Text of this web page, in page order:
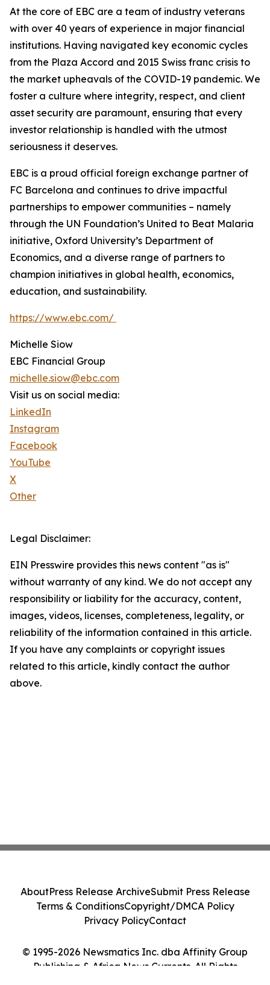
At the core of EBC are a team of industry veterans
with over 40 years of experience in major financial
institutions. Having navigated key economic cycles
from the Plaza Accord and 2015 Swiss franc crisis to
the market upheavals of the COVID-19 pandemic. We
foster a culture where integrity, respect, and client
asset security are paramount, ensuring that every
investor relationship is handled with the utmost
seriousness it deserves.
EBC is a proud official foreign exchange partner of
FC Barcelona and continues to drive impactful
partnerships to empower communities – namely
through the UN Foundation’s United to Beat Malaria
initiative, Oxford University’s Department of
Economics, and a diverse range of partners to
champion initiatives in global health, economics,
education, and sustainability.
https://www.ebc.com/
Michelle Siow
EBC Financial Group
michelle.siow@ebc.com
Visit us on social media:
LinkedIn
Instagram
Facebook
YouTube
X
Other
Legal Disclaimer:
EIN Presswire provides this news content "as is"
without warranty of any kind. We do not accept any
responsibility or liability for the accuracy, content,
images, videos, licenses, completeness, legality, or
reliability of the information contained in this article.
If you have any complaints or copyright issues
related to this article, kindly contact the author
above.
© 1995-2026 Newsmatics Inc. dba Affinity Group
Publishing & Africa News Currents. All Rights
AboutPress Release ArchiveSubmit Press Release
Terms & ConditionsCopyright/DMCA Policy
Privacy PolicyContact